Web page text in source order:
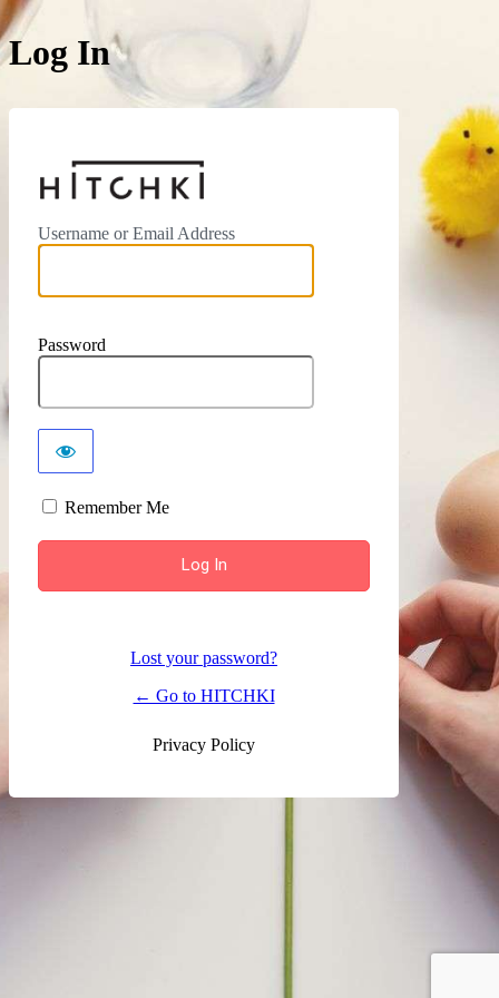
Log In
https://hitchki.in
Username or Email Address
Password
Remember Me
Lost your password?
← Go to HITCHKI
Privacy Policy